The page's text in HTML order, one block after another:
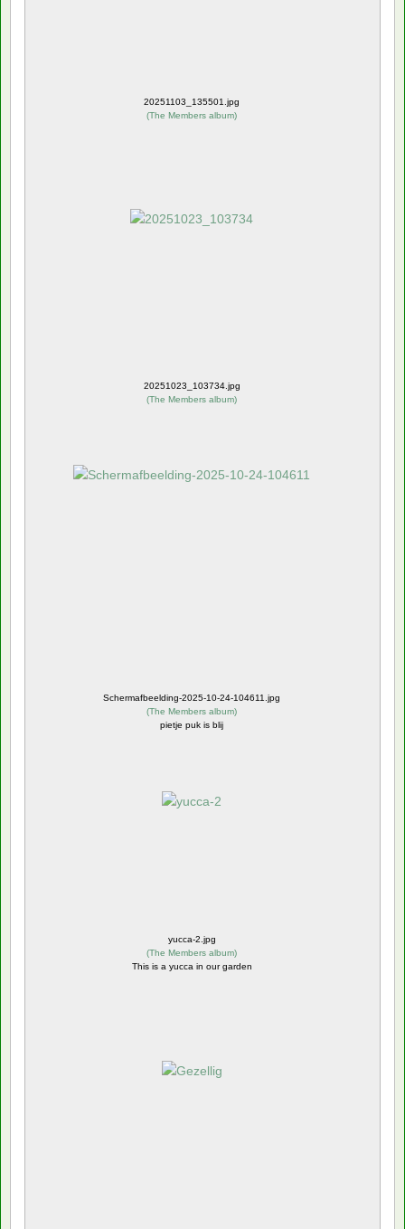
20251103_135501.jpg
(The Members album)
20251023_103734.jpg
(The Members album)
Schermafbeelding-2025-10-24-104611.jpg
(The Members album)
pietje puk is blij
yucca-2.jpg
(The Members album)
This is a yucca in our garden